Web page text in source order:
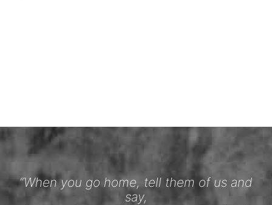
“When you go home, tell them of us and
say,